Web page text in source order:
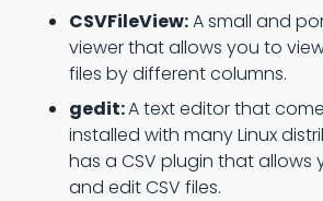
CSVFileView:A small and
viewer that allows you to
files by different columns.
gedit:A text editor that
installed with many Linux
has a CSV plugin that allows
and edit CSV files.